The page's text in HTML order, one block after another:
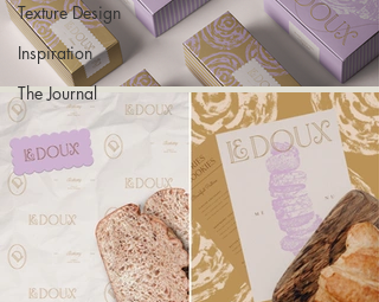
Texture Design
Inspiration
The Journal